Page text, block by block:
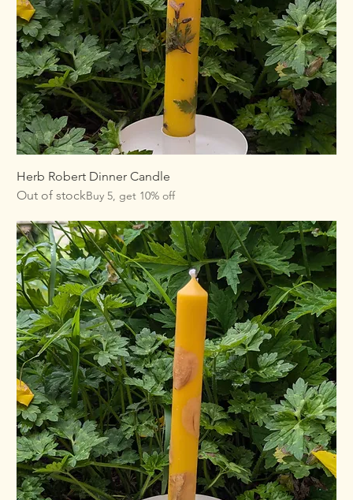
Herb Robert Dinner Candle
Out of stockBuy 5, get 10% off